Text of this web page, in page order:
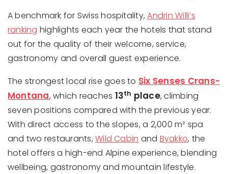
A benchmark for Swiss hospitality,Andrin Willi’s
ranking highlights each year the hotels that stand
out for the quality of their welcome, service,
gastronomy and overall guest experience.
The strongest local rise goes to Six Senses Crans-
Montana, which reaches 13th place, climbing
seven positions compared with the previous year.
With direct access to the slopes, a 2,000 m² spa
and two restaurants,Wild Cabin and Byakko, the
hotel offers a high-end Alpine experience, blending
wellbeing, gastronomy and mountain lifestyle.